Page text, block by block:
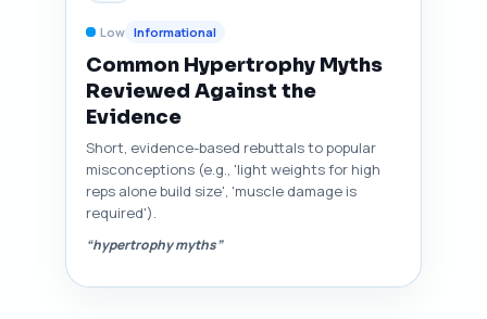
Low Informational
Common Hypertrophy Myths
Reviewed Against the
Evidence
Short, evidence-based rebuttals to popular
misconceptions (e.g., 'light weights for high
reps alone build size', 'muscle damage is
required').
“hypertrophy myths”